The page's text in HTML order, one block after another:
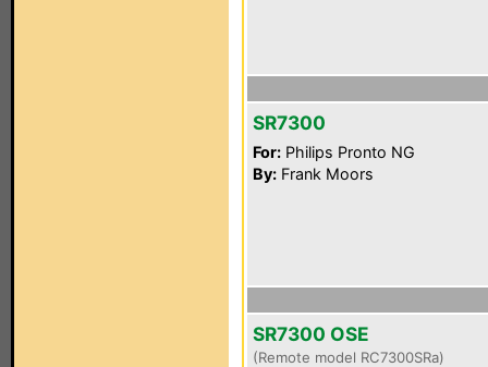
SR7300
For: Philips Pronto NG
By: Frank Moors
SR7300 OSE
(Remote model RC7300SRa)